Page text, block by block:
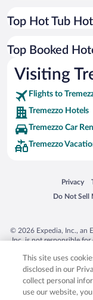
Top Hot Tub
Top Booked
Visiting
Flights to
Tremezzo Hotels
Tremezzo Car
Tremezzo
Privacy
Opens in
Do Not Sell
Opens in a
© 2026 Expedia, Inc., an
Inc. is not responsible
trademarks of Expedia,
product and company
This site uses
disclosed in our
collect personal
use our website,